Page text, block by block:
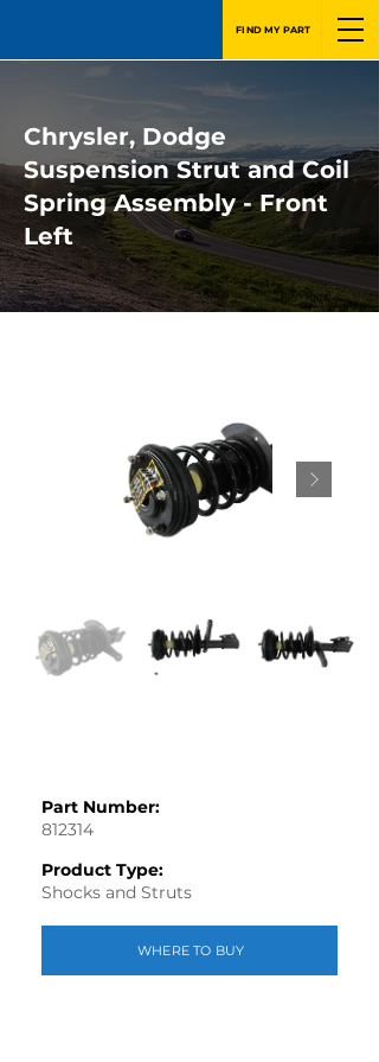
FIND MY PART
Chrysler, Dodge
Suspension Strut and Coil
Spring Assembly - Front
Left
Part Number:
812314
Product Type:
Shocks and Struts
WHERE TO BUY